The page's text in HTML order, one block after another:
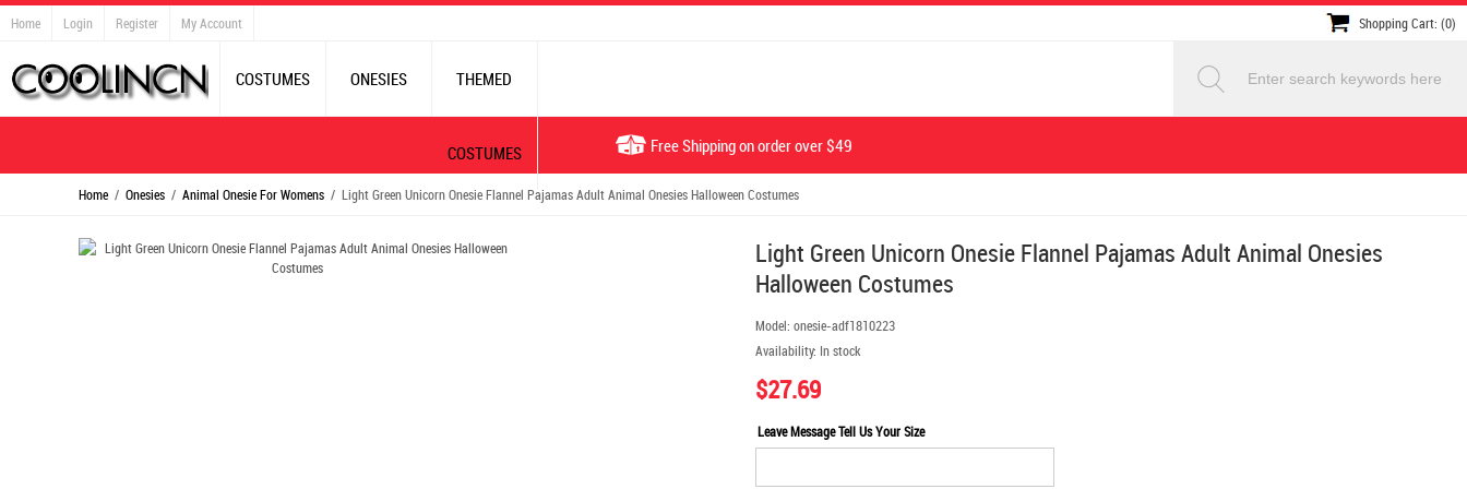
Home Login Register My Account Shopping Cart: (0)
COSTUMES ONESIES THEMED
COSTUMES Free Shipping on order over $49
Home / Onesies / Animal Onesie For Womens / Light Green Unicorn Onesie Flannel Pajamas Adult Animal Onesies Halloween Costumes
Light Green Unicorn Onesie Flannel Pajamas Adult Animal Onesies
Halloween Costumes
Model: onesie-adf1810223
Availability: In stock
$27.69
Leave Message Tell Us Your Size